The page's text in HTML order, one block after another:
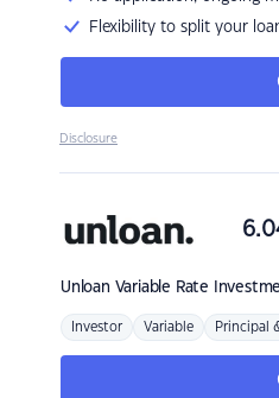
Flexibility to split your
Disclosure
Unloan Variable Rate
Investor Variable Principal